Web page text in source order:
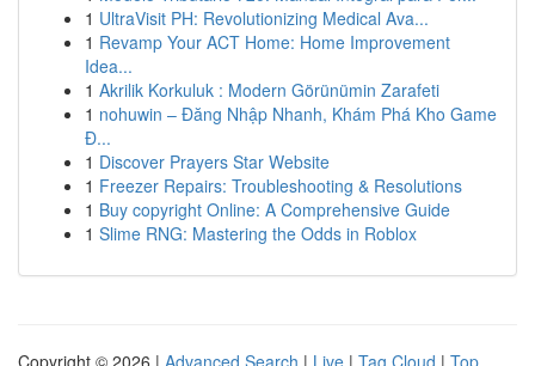
1 UltraVisit PH: Revolutionizing Medical Ava...
1 Revamp Your ACT Home: Home Improvement
Idea...
1 Akrilik Korkuluk : Modern Görünümin Zarafeti
1 nohuwin – Đăng Nhập Nhanh, Khám Phá Kho Game
Đ...
1 Discover Prayers Star Website
1 Freezer Repairs: Troubleshooting & Resolutions
1 Buy copyright Online: A Comprehensive Guide
1 Slime RNG: Mastering the Odds in Roblox
Copyright © 2026 | Advanced Search | Live | Tag Cloud | Top